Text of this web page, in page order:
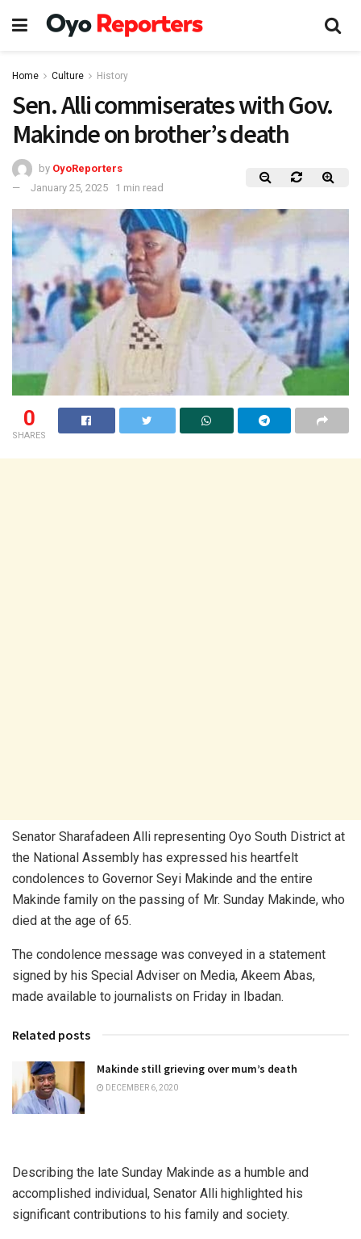
Home Culture History
Sen. Alli commiserates with Gov.
Makinde on brother’s death
by OyoReporters
January 25, 2025
1 min read
0
SHARES
Senator Sharafadeen Alli representing Oyo South District at
the National Assembly has expressed his heartfelt
condolences to Governor Seyi Makinde and the entire
Makinde family on the passing of Mr. Sunday Makinde, who
died at the age of 65.
The condolence message was conveyed in a statement
signed by his Special Adviser on Media, Akeem Abas,
made available to journalists on Friday in Ibadan.
Related posts
Makinde still grieving over mum’s death
DECEMBER 6, 2020
Describing the late Sunday Makinde as a humble and
accomplished individual, Senator Alli highlighted his
significant contributions to his family and society.